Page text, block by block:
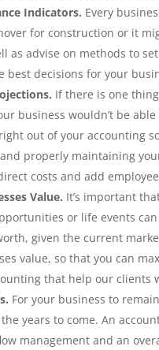
Indicators. Every
for construction or it
as advise on methods to
best decisions for your
If there is one
business wouldn’t be
out of your accounting
properly maintaining
costs and add
Value. It’s important
or life events
given the current
value, so that you can
that help our clients
For your business to
years to come. An
management and an